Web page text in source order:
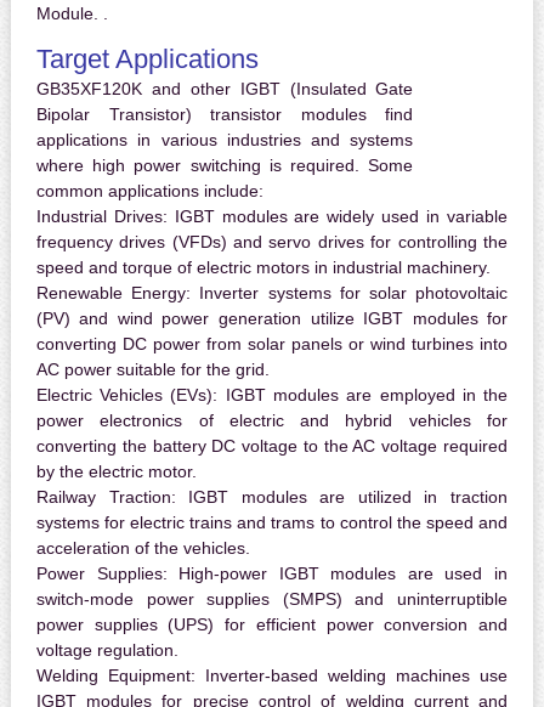
Module. .
Target Applications
GB35XF120K and other IGBT (Insulated Gate
Bipolar Transistor) transistor modules find
applications in various industries and systems
where high power switching is required. Some
common applications include:
Industrial Drives: IGBT modules are widely used in variable
frequency drives (VFDs) and servo drives for controlling the
speed and torque of electric motors in industrial machinery.
Renewable Energy: Inverter systems for solar photovoltaic
(PV) and wind power generation utilize IGBT modules for
converting DC power from solar panels or wind turbines into
AC power suitable for the grid.
Electric Vehicles (EVs): IGBT modules are employed in the
power electronics of electric and hybrid vehicles for
converting the battery DC voltage to the AC voltage required
by the electric motor.
Railway Traction: IGBT modules are utilized in traction
systems for electric trains and trams to control the speed and
acceleration of the vehicles.
Power Supplies: High-power IGBT modules are used in
switch-mode power supplies (SMPS) and uninterruptible
power supplies (UPS) for efficient power conversion and
voltage regulation.
Welding Equipment: Inverter-based welding machines use
IGBT modules for precise control of welding current and